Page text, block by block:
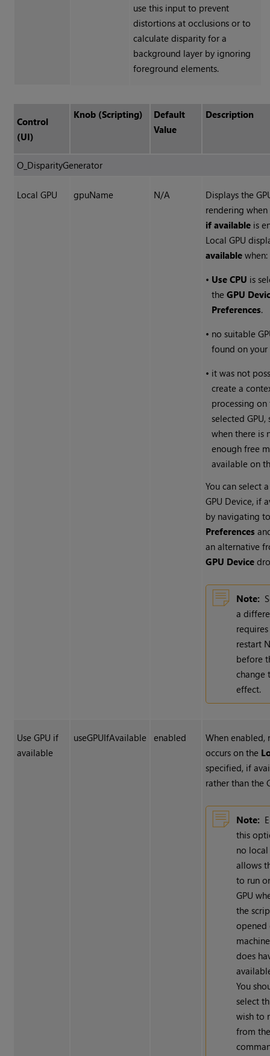
use this input to prevent
distortions at occlusions or to
calculate disparity for a
background layer by ignoring
foreground elements.
Control
(UI)
Knob (Scripting)
Default
Value
Description
O_DisparityGenerator
Local GPU gpuName N/A
Displays the
rendering when
if available is
Local GPU
available when:
• Use CPU is
theGPU
Preferences.
• no suitable
found on your
• it was not
create a
processing on
selected GPU,
when there is
enough free
available on
You can select
GPU Device, if
by navigating
Preferences
an alternative
GPU Device
Note:
a
restart
before
change
effect.
Use GPU if
available
useGPUIfAvailable enabled
When enabled,
occurs on the
specified, if
rather than the
Note:
this
no local
allows
to run
GPU
the
opened
does
You
select
wish to
from